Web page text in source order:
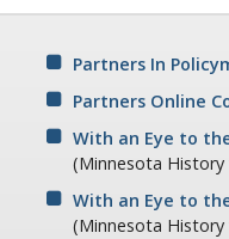
Partners In
Partners Online
With an Eye to
(Minnesota
With an Eye to
(Minnesota